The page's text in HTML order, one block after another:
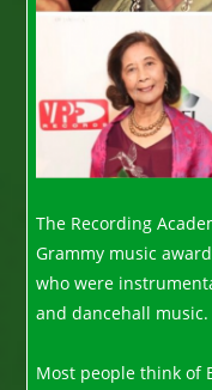
The Recording
Grammy music
who were
and dancehall music.
Most people think of